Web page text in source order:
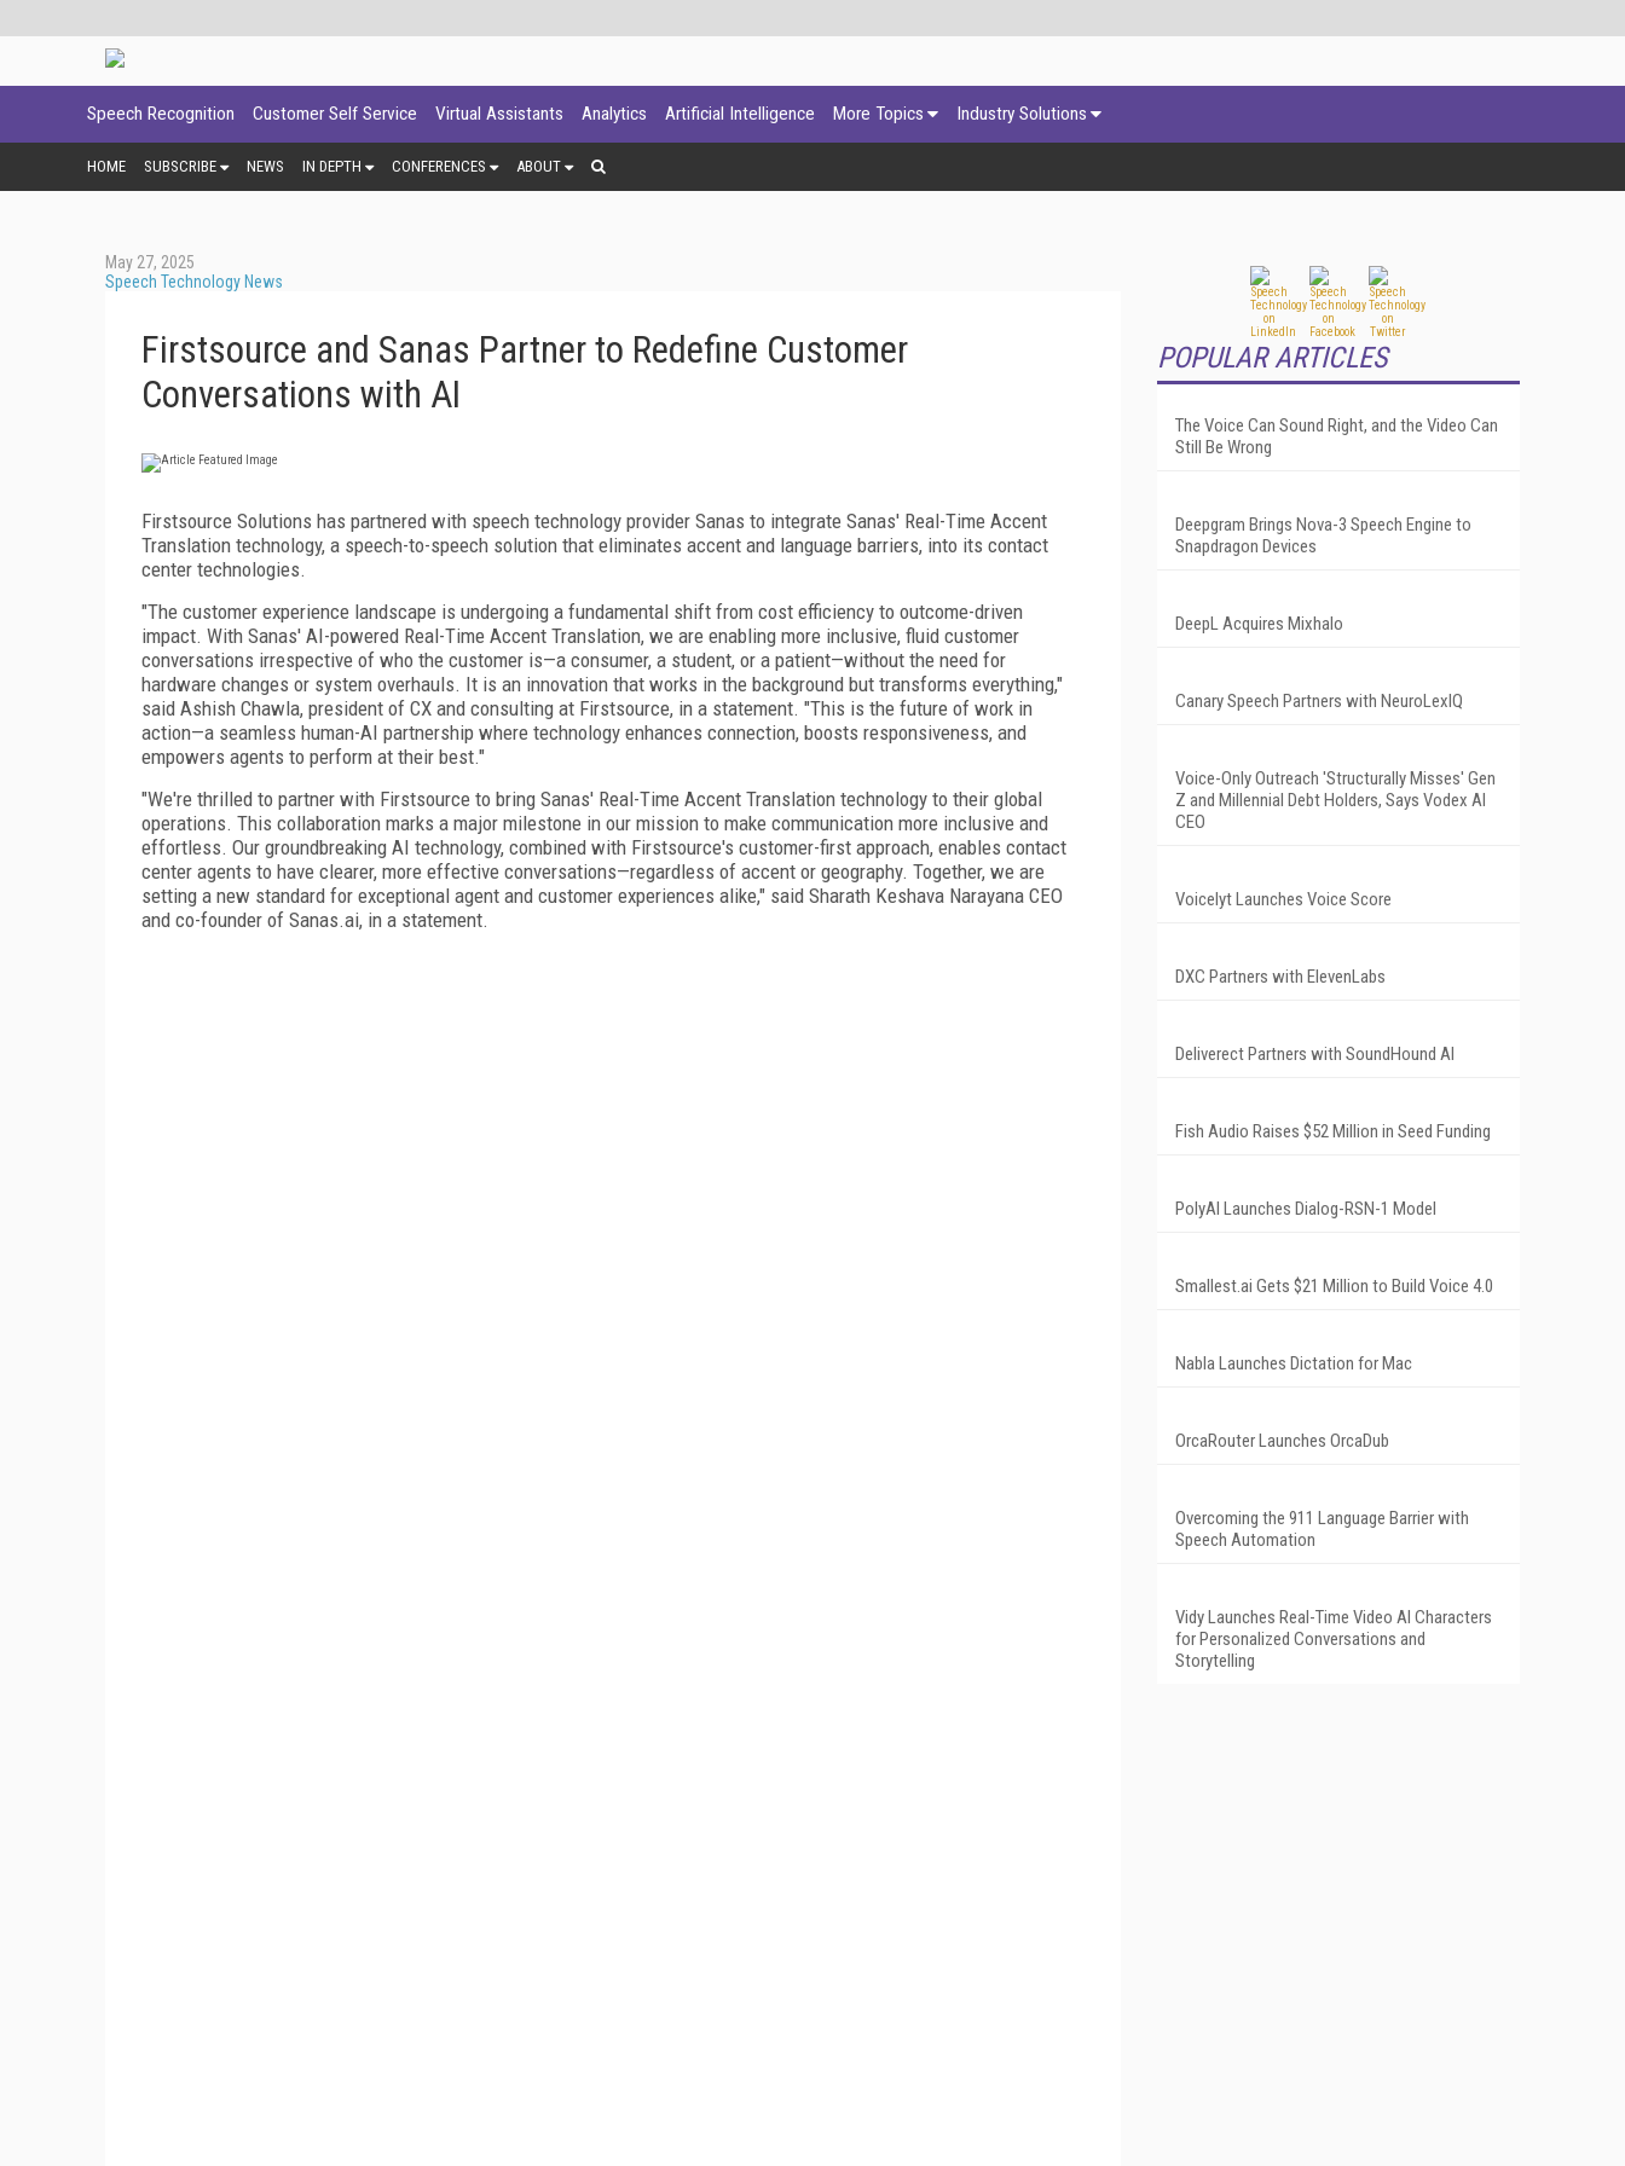
Speech Recognition Customer Self Service Virtual Assistants Analytics Artificial Intelligence More Topics Industry Solutions
HOME SUBSCRIBE NEWS IN DEPTH CONFERENCES ABOUT
May 27, 2025
Speech Technology News
Firstsource and Sanas Partner to Redefine Customer
Conversations with AI
Firstsource Solutions has partnered with speech technology provider Sanas to integrate Sanas' Real-Time Accent
Translation technology, a speech-to-speech solution that eliminates accent and language barriers, into its contact
center technologies.
"The customer experience landscape is undergoing a fundamental shift from cost efficiency to outcome-driven
impact. With Sanas' AI-powered Real-Time Accent Translation, we are enabling more inclusive, fluid customer
conversations irrespective of who the customer is—a consumer, a student, or a patient—without the need for
hardware changes or system overhauls. It is an innovation that works in the background but transforms everything,"
said Ashish Chawla, president of CX and consulting at Firstsource, in a statement. "This is the future of work in
action—a seamless human-AI partnership where technology enhances connection, boosts responsiveness, and
empowers agents to perform at their best."
"We're thrilled to partner with Firstsource to bring Sanas' Real-Time Accent Translation technology to their global
operations. This collaboration marks a major milestone in our mission to make communication more inclusive and
effortless. Our groundbreaking AI technology, combined with Firstsource's customer-first approach, enables contact
center agents to have clearer, more effective conversations—regardless of accent or geography. Together, we are
setting a new standard for exceptional agent and customer experiences alike," said Sharath Keshava Narayana CEO
and co-founder of Sanas.ai, in a statement.
POPULAR ARTICLES
The Voice Can Sound Right, and the Video Can
Still Be Wrong
Deepgram Brings Nova-3 Speech Engine to
Snapdragon Devices
DeepL Acquires Mixhalo
Canary Speech Partners with NeuroLexIQ
Voice-Only Outreach 'Structurally Misses' Gen
Z and Millennial Debt Holders, Says Vodex AI
CEO
Voicelyt Launches Voice Score
DXC Partners with ElevenLabs
Deliverect Partners with SoundHound AI
Fish Audio Raises $52 Million in Seed Funding
PolyAI Launches Dialog-RSN-1 Model
Smallest.ai Gets $21 Million to Build Voice 4.0
Nabla Launches Dictation for Mac
OrcaRouter Launches OrcaDub
Overcoming the 911 Language Barrier with
Speech Automation
Vidy Launches Real-Time Video AI Characters
for Personalized Conversations and
Storytelling